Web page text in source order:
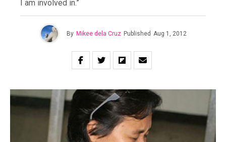
I am involved in.”
By Mikee dela Cruz Published Aug 1, 2012